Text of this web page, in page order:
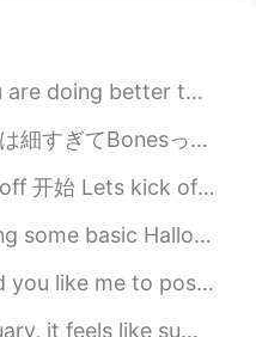
are two phrases I hear many student...
る。今年の1月に体重が72〜73ぐらいだったが筋トレ1ヶ月やって75〜76キロぐらい...
good news 那我说些好消息先开始会议吧 Onboar...
words such as ghost, skeleton, jack-o’-la...
of the places I go to and the places aro...
I definitely do not miss the winter i...